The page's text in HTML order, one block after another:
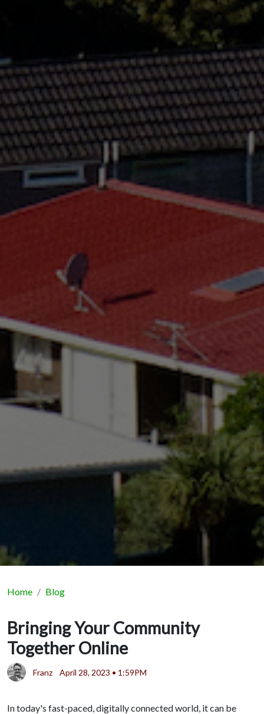
Home Blog
Bringing Your Community
Together Online
Franz April 28, 2023 • 1:59PM
In today's fast-paced, digitally connected world, it can be